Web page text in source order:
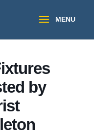
by